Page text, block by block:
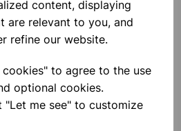
content, displaying
are relevant to you, and
refine our website.
to agree to the use
optional cookies.
"Let me see" to customize
Flammable Storage Cabinet
1220x915x457 Yellow
Range Of Flameproof Hazardous
Storage Cabinets That Carry Full UK
Approvals For The Segregation,
Storage And Transport Of Highly
Flammable Substances And Liquid